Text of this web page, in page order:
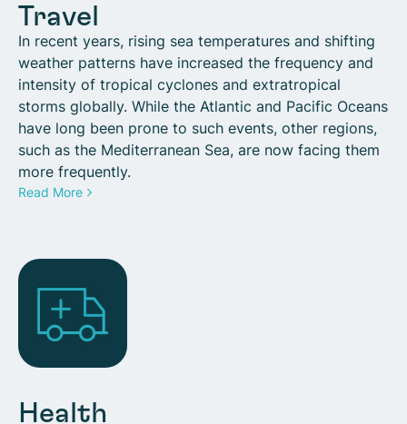
Travel
In recent years, rising sea temperatures and shifting
weather patterns have increased the frequency and
intensity of tropical cyclones and extratropical
storms globally. While the Atlantic and Pacific Oceans
have long been prone to such events, other regions,
such as the Mediterranean Sea, are now facing them
more frequently.
Read More
Health